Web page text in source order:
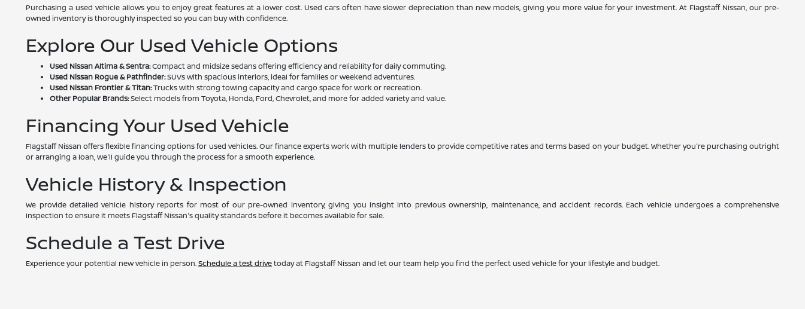
Purchasing a used vehicle allows you to enjoy great features at a lower cost. Used cars often have slower depreciation than new models, giving you more value for your investment. At Flagstaff Nissan, our pre-
owned inventory is thoroughly inspected so you can buy with confidence.
Explore Our Used Vehicle Options
Used Nissan Altima & Sentra:Compact and midsize sedans offering efficiency and reliability for daily commuting.
Used Nissan Rogue & Pathfinder:SUVs with spacious interiors, ideal for families or weekend adventures.
Used Nissan Frontier & Titan:Trucks with strong towing capacity and cargo space for work or recreation.
Other Popular Brands:Select models from Toyota, Honda, Ford, Chevrolet, and more for added variety and value.
Financing Your Used Vehicle
Flagstaff Nissan offers flexible financing options for used vehicles. Our finance experts work with multiple lenders to provide competitive rates and terms based on your budget. Whether you're purchasing outright
or arranging a loan, we'll guide you through the process for a smooth experience.
Vehicle History & Inspection
We provide detailed vehicle history reports for most of our pre-owned inventory, giving you insight into previous ownership, maintenance, and accident records. Each vehicle undergoes a comprehensive
inspection to ensure it meets Flagstaff Nissan's quality standards before it becomes available for sale.
Schedule a Test Drive
Experience your potential new vehicle in person.Schedule a test drivetoday at Flagstaff Nissan and let our team help you find the perfect used vehicle for your lifestyle and budget.